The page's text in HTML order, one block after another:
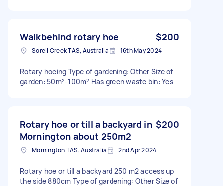
Walkbehind rotary hoe $200
Sorell Creek TAS, Australia 16th May 2024
Rotary hoeing Type of gardening: Other Size of
garden: 50m²-100m² Has green waste bin: Yes
Rotary hoe or till a backyard in
Mornington about 250m2
$200
Mornington TAS, Australia 2nd Apr 2024
Rotary hoe or till a backyard 250 m2 access up
the side 880cm Type of gardening: Other Size of